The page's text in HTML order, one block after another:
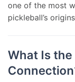
one of the most
pickleball’s
What Is the